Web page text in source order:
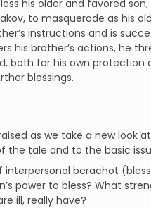
his older and favored son,
to masquerade as his
instructions and is
his brother’s actions, he
both for his own protection
blessings.
as we take a new look
the tale and to the basic
berachot
power to bless? What
ill, really have?